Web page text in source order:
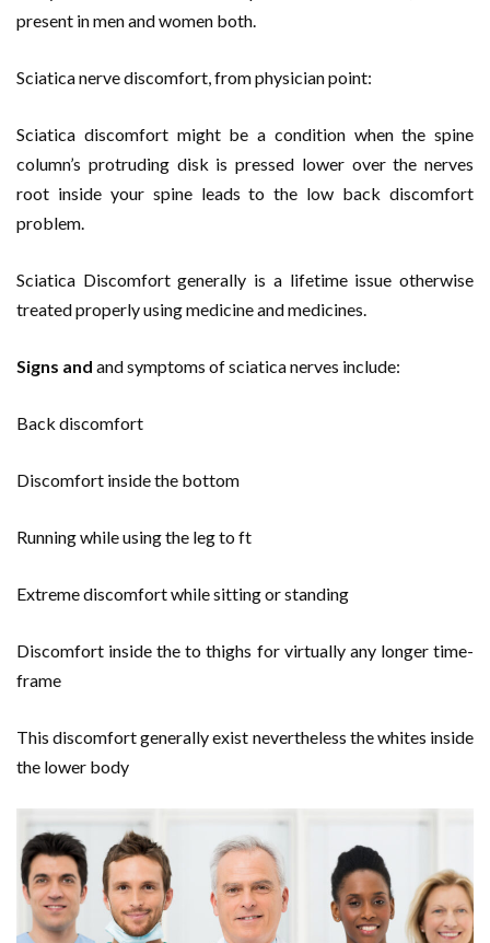
present in men and women both.
Sciatica nerve discomfort, from physician point:
Sciatica discomfort might be a condition when the spine
column’s protruding disk is pressed lower over the nerves
root inside your spine leads to the low back discomfort
problem.
Sciatica Discomfort generally is a lifetime issue otherwise
treated properly using medicine and medicines.
Signs and and symptoms of sciatica nerves include:
Back discomfort
Discomfort inside the bottom
Running while using the leg to ft
Extreme discomfort while sitting or standing
Discomfort inside the to thighs for virtually any longer time-
frame
This discomfort generally exist nevertheless the whites inside
the lower body